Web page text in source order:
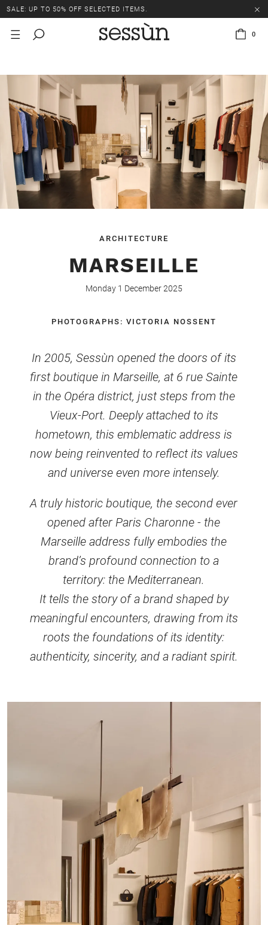
SALE: UP TO 50% OFF SELECTED ITEMS.
0
ARCHITECTURE
MARSEILLE
Monday 1 December 2025
PHOTOGRAPHS: VICTORIA NOSSENT
In 2005, Sessùn opened the doors of its
first boutique in Marseille, at 6 rue Sainte
in the Opéra district, just steps from the
Vieux-Port. Deeply attached to its
hometown, this emblematic address is
now being reinvented to reflect its values
and universe even more intensely.
A truly historic boutique, the second ever
opened after Paris Charonne - the
Marseille address fully embodies the
brand’s profound connection to a
territory: the Mediterranean.
It tells the story of a brand shaped by
meaningful encounters, drawing from its
roots the foundations of its identity:
authenticity, sincerity, and a radiant spirit.